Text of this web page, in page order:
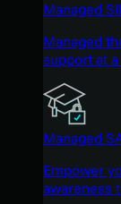
Managed
Managed
support at
Managed
Empower
awareness